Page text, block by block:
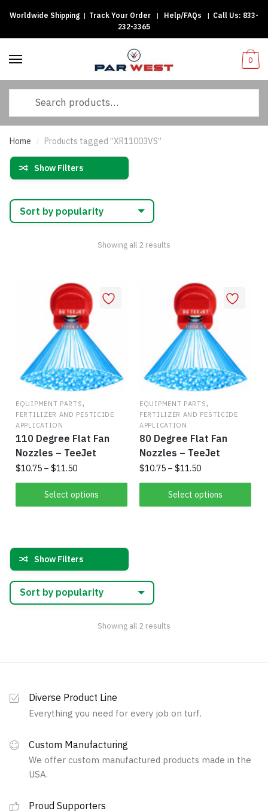
to
navigation
to
content
Worldwide Shipping | Track Your Order | Help/FAQs | Call Us: 833-
232-3365
0
Home / Products tagged “XR11003VS”
Show Filters
Showing all 2 results
EQUIPMENT PARTS,
FERTILIZER AND PESTICIDE
APPLICATION
110 Degree Flat Fan
Nozzles – TeeJet
$10.75 – $11.50Price
range:
$10.75
through
Select options
product
variants.
The
options
may
EQUIPMENT PARTS,
FERTILIZER AND PESTICIDE
APPLICATION
80 Degree Flat Fan
Nozzles – TeeJet
$10.75 – $11.50Price
range:
$10.75
through
Select options
product
options
may
chosen
Show Filters
Showing all 2 results
Diverse Product Line
Everything you need for every job on turf.
Custom Manufacturing
We offer custom manufactured products made in the
USA.
Proud Supporters